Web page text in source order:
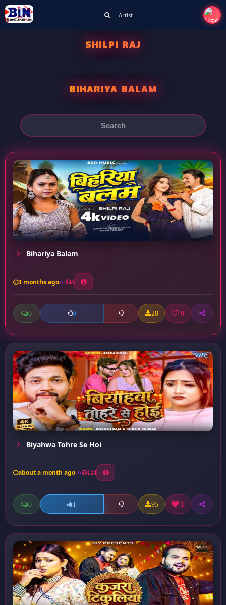
Artist
SHILPI RAJ
BIHARIYA BALAM
Bihariya Balam
3 months ago 5
0 0 28 0
Biyahwa Tohre Se Hoi
about a month ago 124
0 1 95 1